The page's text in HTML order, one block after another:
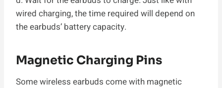
wired charging, the time required will depend on
the earbuds’ battery capacity.
Magnetic Charging Pins
Some wireless earbuds come with magnetic